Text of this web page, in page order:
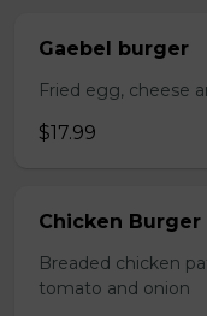
Gaebel burger
Fried egg, cheese
$17.99
Chicken Burger
Breaded chicken
tomato and onion